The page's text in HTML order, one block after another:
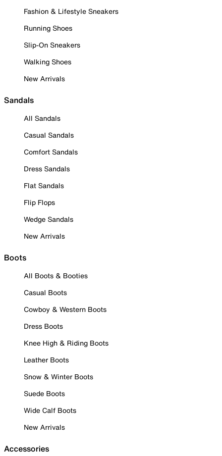
Fashion & Lifestyle Sneakers
Running Shoes
Slip-On Sneakers
Walking Shoes
New Arrivals
Sandals
All Sandals
Casual Sandals
Comfort Sandals
Dress Sandals
Flat Sandals
Flip Flops
Wedge Sandals
New Arrivals
Boots
All Boots & Booties
Casual Boots
Cowboy & Western Boots
Dress Boots
Knee High & Riding Boots
Leather Boots
Snow & Winter Boots
Suede Boots
Wide Calf Boots
New Arrivals
Accessories